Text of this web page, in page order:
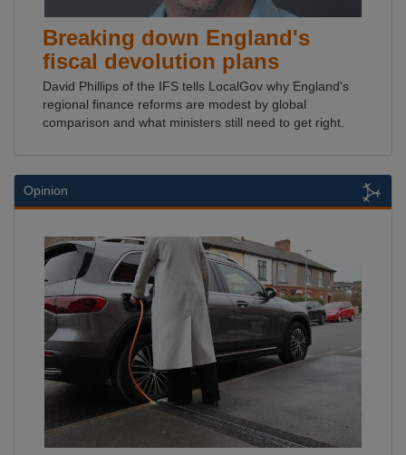
Breaking down England's
fiscal devolution plans
David Phillips of the IFS tells LocalGov why England's
regional finance reforms are modest by global
comparison and what ministers still need to get right.
Opinion